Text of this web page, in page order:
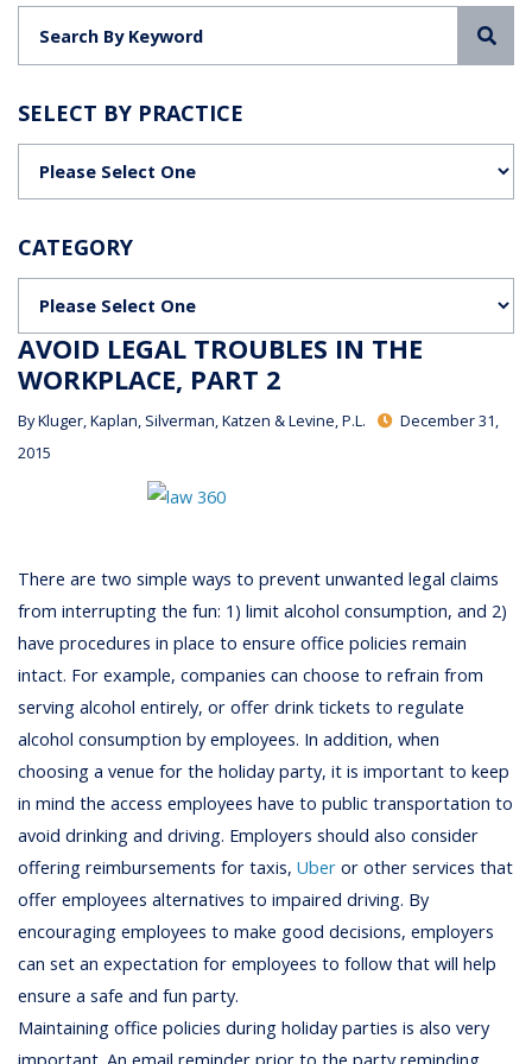
SELECT BY PRACTICE
CATEGORY
AVOID LEGAL TROUBLES IN THE
WORKPLACE, PART 2
ByKluger, Kaplan, Silverman, Katzen & Levine, P.L.
December 31,
2015
There are two simple ways to prevent unwanted legal claims
from interrupting the fun: 1) limit alcohol consumption, and 2)
have procedures in place to ensure office policies remain
intact. For example, companies can choose to refrain from
serving alcohol entirely, or offer drink tickets to regulate
alcohol consumption by employees. In addition, when
choosing a venue for the holiday party, it is important to keep
in mind the access employees have to public transportation to
avoid drinking and driving. Employers should also consider
offering reimbursements for taxis,Uber or other services that
offer employees alternatives to impaired driving. By
encouraging employees to make good decisions, employers
can set an expectation for employees to follow that will help
ensure a safe and fun party.
Maintaining office policies during holiday parties is also very